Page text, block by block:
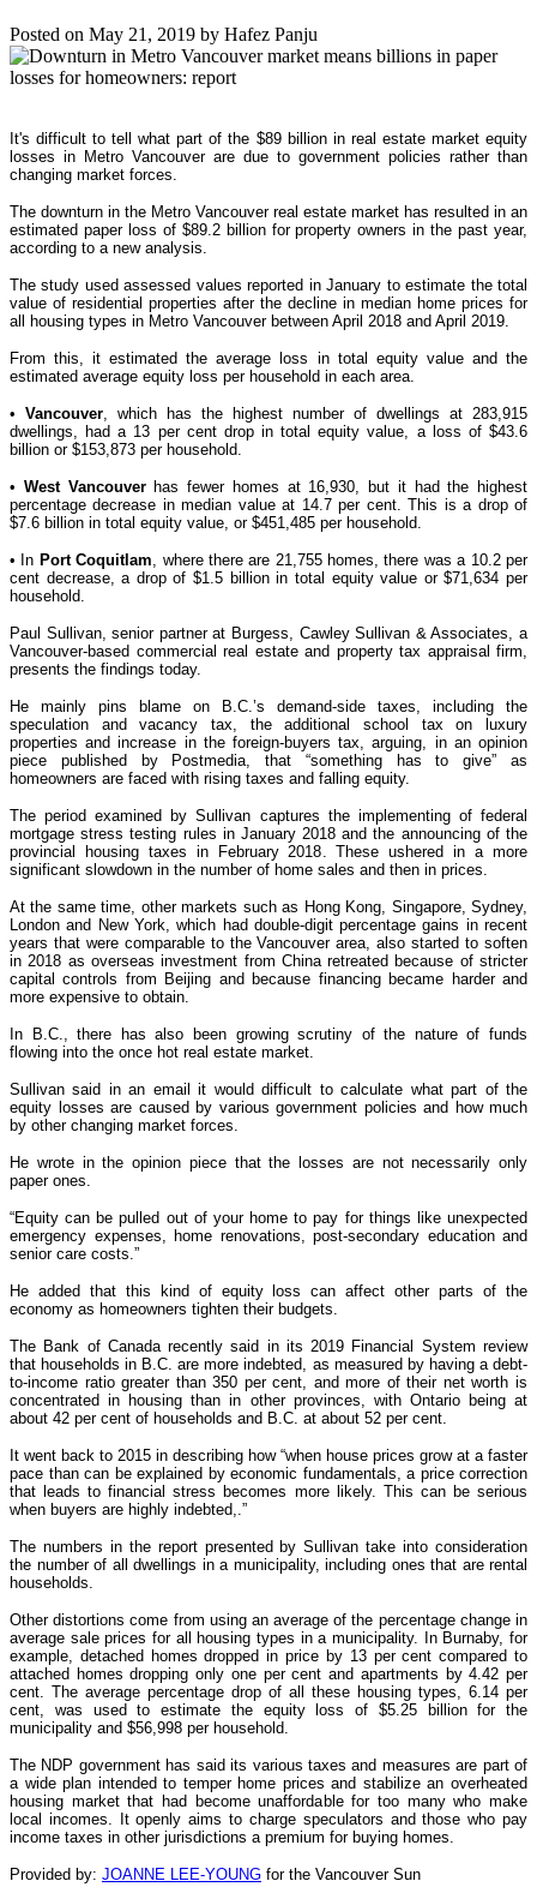
Posted on May 21, 2019 by Hafez Panju
It's difficult to tell what part of the $89 billion in real estate market equity
losses in Metro Vancouver are due to government policies rather than
changing market forces.
The downturn in the Metro Vancouver real estate market has resulted in an
estimated paper loss of $89.2 billion for property owners in the past year,
according to a new analysis.
The study used assessed values reported in January to estimate the total
value of residential properties after the decline in median home prices for
all housing types in Metro Vancouver between April 2018 and April 2019.
From this, it estimated the average loss in total equity value and the
estimated average equity loss per household in each area.
• Vancouver , which has the highest number of dwellings at 283,915
dwellings, had a 13 per cent drop in total equity value, a loss of $43.6
billion or $153,873 per household.
• West Vancouverhas fewer homes at 16,930, but it had the highest
percentage decrease in median value at 14.7 per cent. This is a drop of
$7.6 billion in total equity value, or $451,485 per household.
• In Port Coquitlam , where there are 21,755 homes, there was a 10.2 per
cent decrease, a drop of $1.5 billion in total equity value or $71,634 per
household.
Paul Sullivan, senior partner at Burgess, Cawley Sullivan & Associates, a
Vancouver-based commercial real estate and property tax appraisal firm,
presents the findings today.
He mainly pins blame on B.C.’s demand-side taxes, including the
speculation and vacancy tax, the additional school tax on luxury
properties and increase in the foreign-buyers tax, arguing, in an opinion
piece published by Postmedia, that “something has to give” as
homeowners are faced with rising taxes and falling equity.
The period examined by Sullivan captures the implementing of federal
mortgage stress testing rules in January 2018 and the announcing of the
provincial housing taxes in February 2018. These ushered in a more
significant slowdown in the number of home sales and then in prices.
At the same time, other markets such as Hong Kong, Singapore, Sydney,
London and New York, which had double-digit percentage gains in recent
years that were comparable to the Vancouver area, also started to soften
in 2018 as overseas investment from China retreated because of stricter
capital controls from Beijing and because financing became harder and
more expensive to obtain.
In B.C., there has also been growing scrutiny of the nature of funds
flowing into the once hot real estate market.
Sullivan said in an email it would difficult to calculate what part of the
equity losses are caused by various government policies and how much
by other changing market forces.
He wrote in the opinion piece that the losses are not necessarily only
paper ones.
“Equity can be pulled out of your home to pay for things like unexpected
emergency expenses, home renovations, post-secondary education and
senior care costs.”
He added that this kind of equity loss can affect other parts of the
economy as homeowners tighten their budgets.
The Bank of Canada recently said in its 2019 Financial System review
that households in B.C. are more indebted, as measured by having a debt-
to-income ratio greater than 350 per cent, and more of their net worth is
concentrated in housing than in other provinces, with Ontario being at
about 42 per cent of households and B.C. at about 52 per cent.
It went back to 2015 in describing how “when house prices grow at a faster
pace than can be explained by economic fundamentals, a price correction
that leads to financial stress becomes more likely. This can be serious
when buyers are highly indebted,.”
The numbers in the report presented by Sullivan take into consideration
the number of all dwellings in a municipality, including ones that are rental
households.
Other distortions come from using an average of the percentage change in
average sale prices for all housing types in a municipality. In Burnaby, for
example, detached homes dropped in price by 13 per cent compared to
attached homes dropping only one per cent and apartments by 4.42 per
cent. The average percentage drop of all these housing types, 6.14 per
cent, was used to estimate the equity loss of $5.25 billion for the
municipality and $56,998 per household.
The NDP government has said its various taxes and measures are part of
a wide plan intended to temper home prices and stabilize an overheated
housing market that had become unaffordable for too many who make
local incomes. It openly aims to charge speculators and those who pay
income taxes in other jurisdictions a premium for buying homes.
Provided by: JOANNE LEE-YOUNG for the Vancouver Sun